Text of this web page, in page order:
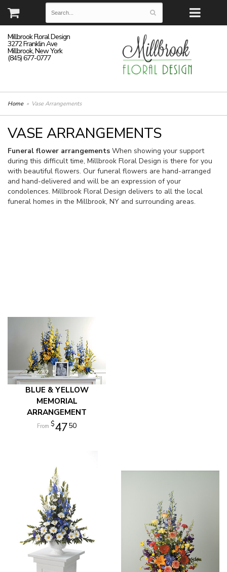
Millbrook Floral Design
3272 Franklin Ave
Millbrook, New York
(845) 677-0777
Home Vase Arrangements
VASE ARRANGEMENTS
Funeral flower arrangements When showing your support
during this difficult time, Millbrook Floral Design is there for you
with beautiful flowers. Our funeral flowers are hand-arranged
and hand-delivered and will be an expression of your
condolences. Millbrook Floral Design delivers to all the local
funeral homes in the Millbrook, NY and surrounding areas.
BLUE & YELLOW
MEMORIAL
ARRANGEMENT
4750